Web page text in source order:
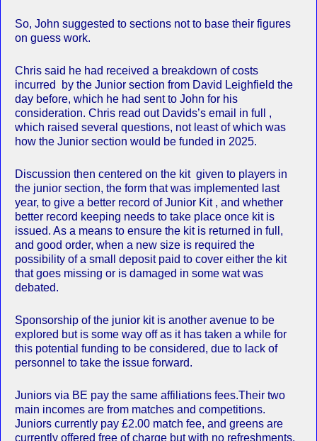
So, John suggested to sections not to base their figures
on guess work.
Chris said he had received a breakdown of costs
incurred by the Junior section from David Leighfield the
day before, which he had sent to John for his
consideration. Chris read out Davids’s email in full ,
which raised several questions, not least of which was
how the Junior section would be funded in 2025.
Discussion then centered on the kit given to players in
the junior section, the form that was implemented last
year, to give a better record of Junior Kit , and whether
better record keeping needs to take place once kit is
issued. As a means to ensure the kit is returned in full,
and good order, when a new size is required the
possibility of a small deposit paid to cover either the kit
that goes missing or is damaged in some wat was
debated.
Sponsorship of the junior kit is another avenue to be
explored but is some way off as it has taken a while for
this potential funding to be considered, due to lack of
personnel to take the issue forward.
Juniors via BE pay the same affiliations fees.Their two
main incomes are from matches and competitions.
Juniors currently pay £2.00 match fee, and greens are
currently offered free of charge but with no refreshments.